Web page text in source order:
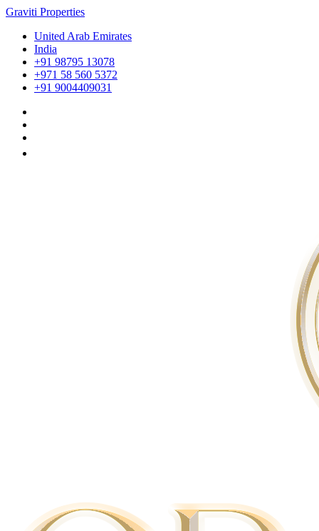
Graviti Properties
United Arab Emirates
India
+91 98795 13078
+971 58 560 5372
+91 9004409031